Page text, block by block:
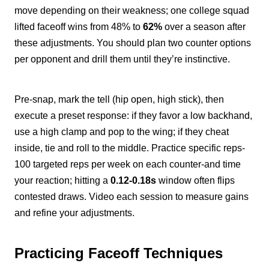
move depending on their weakness; one college squad
lifted faceoff wins from 48% to 62% over a season after
these adjustments. You should plan two counter options
per opponent and drill them until they’re instinctive.
Pre-snap, mark the tell (hip open, high stick), then
execute a preset response: if they favor a low backhand,
use a high clamp and pop to the wing; if they cheat
inside, tie and roll to the middle. Practice specific reps-
100 targeted reps per week on each counter-and time
your reaction; hitting a 0.12-0.18s window often flips
contested draws. Video each session to measure gains
and refine your adjustments.
Practicing Faceoff Techniques